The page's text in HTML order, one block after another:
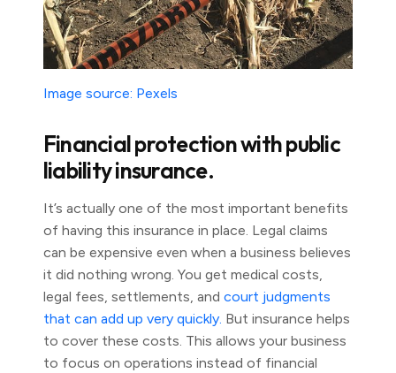
Image source: Pexels
Financial protection with public
liability insurance.
It’s actually one of the most important benefits
of having this insurance in place. Legal claims
can be expensive even when a business believes
it did nothing wrong. You get medical costs,
legal fees, settlements, and court judgments
that can add up very quickly. But insurance helps
to cover these costs. This allows your business
to focus on operations instead of financial